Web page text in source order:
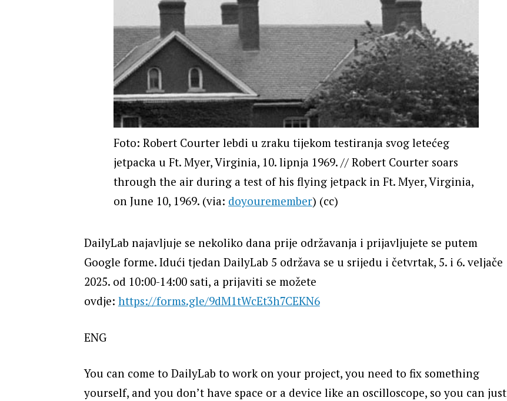
Foto: Robert Courter lebdi u zraku tijekom testiranja svog letećeg
jetpacka u Ft. Myer, Virginia, 10. lipnja 1969. // Robert Courter soars
through the air during a test of his flying jetpack in Ft. Myer, Virginia,
on June 10, 1969. (via: doyouremember) (cc)
DailyLab najavljuje se nekoliko dana prije održavanja i prijavljujete se putem
Google forme. Idući tjedan DailyLab 5 održava se u srijedu i četvrtak, 5. i 6. veljače
2025. od 10:00-14:00 sati, a prijaviti se možete
ovdje: https://forms.gle/9dM1tWcEt3h7CEKN6
ENG
You can come to DailyLab to work on your project, you need to fix something
yourself, and you don’t have space or a device like an oscilloscope, so you can just